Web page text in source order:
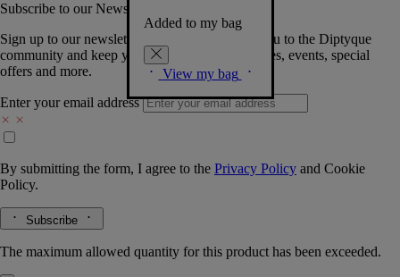
Added to my bag
View my bag
Subscribe to our Newsletter
Sign up to our newsletter so we can welcome you to the Diptyque
community and keep you posted on new launches, events, special
offers and more.
Enter your email address
By submitting the form, I agree to the Privacy Policy and Cookie
Policy.
Subscribe
The maximum allowed quantity for this product has been exceeded.